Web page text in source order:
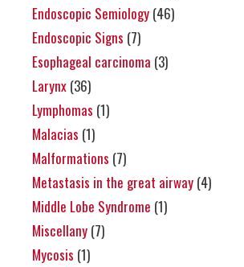
Endoscopic Semiology (46)
Endoscopic Signs (7)
Esophageal carcinoma (3)
Larynx (36)
Lymphomas (1)
Malacias (1)
Malformations (7)
Metastasis in the great airway (4)
Middle Lobe Syndrome (1)
Miscellany (7)
Mycosis (1)